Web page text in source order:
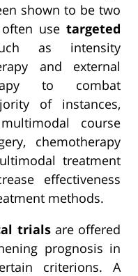
shown to be two
use targeted
as intensity
and external
to combat
of instances,
course
chemotherapy
treatment
effectiveness
methods.
trialsare offered
prognosis in
criterions. A